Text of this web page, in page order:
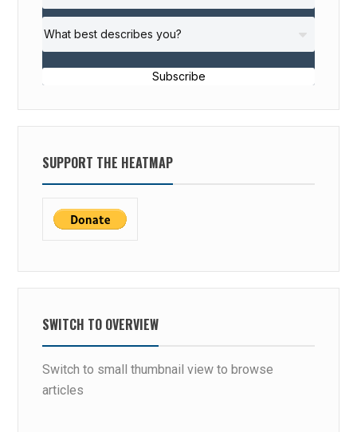
Subscribe
SUPPORT THE HEATMAP
SWITCH TO OVERVIEW
Switch to small thumbnail view to browse
articles